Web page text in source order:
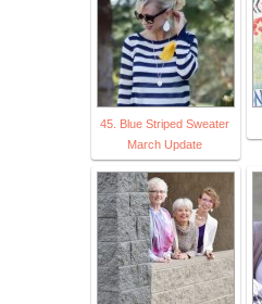
45. Blue Striped Sweater
March Update